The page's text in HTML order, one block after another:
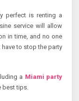
perfect is renting a
service will allow
in time, and no one
have to stop the party
a Miami party
best tips.